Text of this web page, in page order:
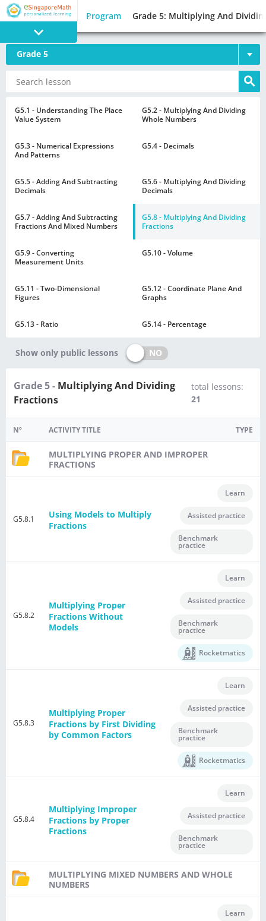
PROGRAM
GAMES
Program Grade 5: Multiplying And
Grade 5
G5.1 - Understanding The Place
Value System
G5.2 - Multiplying And Dividing
Whole Numbers
G5.3 - Numerical Expressions
And Patterns
G5.4 - Decimals
G5.5 - Adding And Subtracting
Decimals
G5.6 - Multiplying And Dividing
Decimals
G5.7 - Adding And Subtracting
Fractions And Mixed Numbers
G5.8 - Multiplying And Dividing
Fractions
G5.9 - Converting
Measurement Units
G5.10 - Volume
G5.11 - Two-Dimensional
Figures
G5.12 - Coordinate Plane And
Graphs
G5.13 - Ratio G5.14 - Percentage
Show only public lessons NO
Grade 5 - Multiplying And Dividing
Fractions
total lessons:
21
Nº ACTIVITY TITLE TYPE
MULTIPLYING PROPER AND IMPROPER
FRACTIONS
G5.8.1
Using Models to Multiply
Fractions
Learn
Assisted practice
Benchmark
practice
G5.8.2
Multiplying Proper
Fractions Without
Models
Learn
Assisted practice
Benchmark
practice
Rocketmatics
G5.8.3
Multiplying Proper
Fractions by First Dividing
by Common Factors
Learn
Assisted practice
Benchmark
practice
Rocketmatics
G5.8.4
Multiplying Improper
Fractions by Proper
Fractions
Learn
Assisted practice
Benchmark
practice
MULTIPLYING MIXED NUMBERS AND WHOLE
NUMBERS
Learn